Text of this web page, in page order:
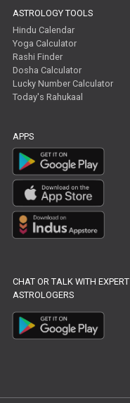
ASTROLOGY TOOLS
Hindu Calendar
Yoga Calculator
Rashi Finder
Dosha Calculator
Lucky Number Calculator
Today's Rahukaal
APPS
CHAT OR TALK WITH EXPERT
ASTROLOGERS